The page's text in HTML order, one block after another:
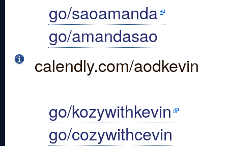
go/saoamanda
go/amandasao
calendly.com/aodkevin
go/kozywithkevin
go/cozywithcevin